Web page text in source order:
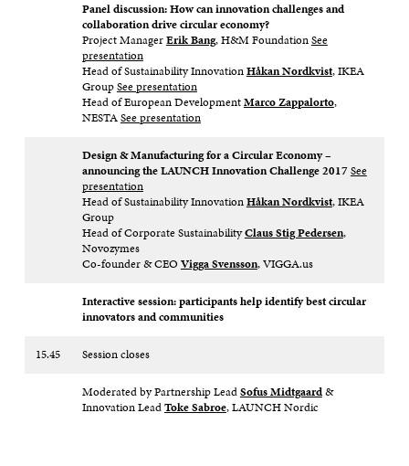
Panel discussion: How can innovation challenges and
collaboration drive circular economy?
Project ManagerErik Bang, H&M FoundationSee
presentation
Head of Sustainability InnovationHåkan Nordkvist, IKEA
GroupSee presentation
Head of European DevelopmentMarco Zappalorto,
NESTASee presentation
Design & Manufacturing for a Circular Economy –
announcing the LAUNCH Innovation Challenge 2017See
presentation
Head of Sustainability InnovationHåkan Nordkvist, IKEA
Group
Head of Corporate SustainabilityClaus Stig Pedersen,
Novozymes
Co-founder & CEO Vigga Svensson, VIGGA.us
Interactive session: participants help identify best circular
innovators and communities
15.45 Session closes
Moderated by Partnership LeadSofus Midtgaard&
Innovation LeadToke Sabroe, LAUNCH Nordic